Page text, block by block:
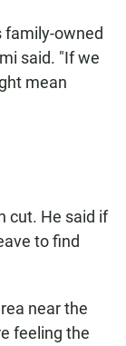
family-owned
said. "If we
mean
cut. He said if
to find
near the
feeling the